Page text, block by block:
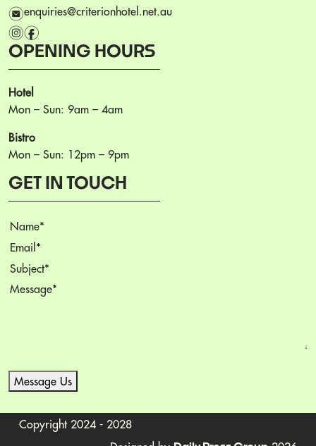
eenquiries@criterionhotel.net.au
if
OPENING HOURS
Hotel
Mon – Sun: 9am – 4am
Bistro
Mon – Sun: 12pm – 9pm
GET IN TOUCH
Name(Required)
Email(Required)
Subject(Required)
Message(Required)
Message Us
Copyright 2024 - 2028